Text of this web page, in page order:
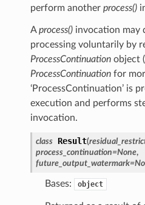
perform another process()
Aprocess()invocation may
processing voluntarily by
ProcessContinuationobject
ProcessContinuationfor
‘ProcessContinuation’ is
execution and performs
invocation.
class Result(
process_continuation=None,
future_output_watermark=
Bases: object